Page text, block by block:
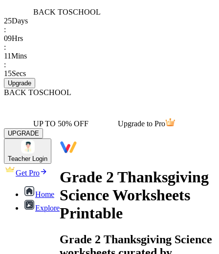
BACK TOSCHOOL
25Days
:
09Hrs
:
11Mins
:
15Secs
Upgrade
BACK TOSCHOOL
UP TO 50% OFF Upgrade to Pro
UPGRADE
Teacher Login
Get Pro
Home
Explore
Grade 2 Thanksgiving
Science Worksheets
Printable
Grade 2 Thanksgiving Science